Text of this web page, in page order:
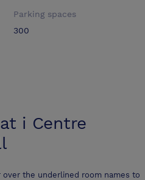
Parking spaces
300
i Centre
the underlined room names to